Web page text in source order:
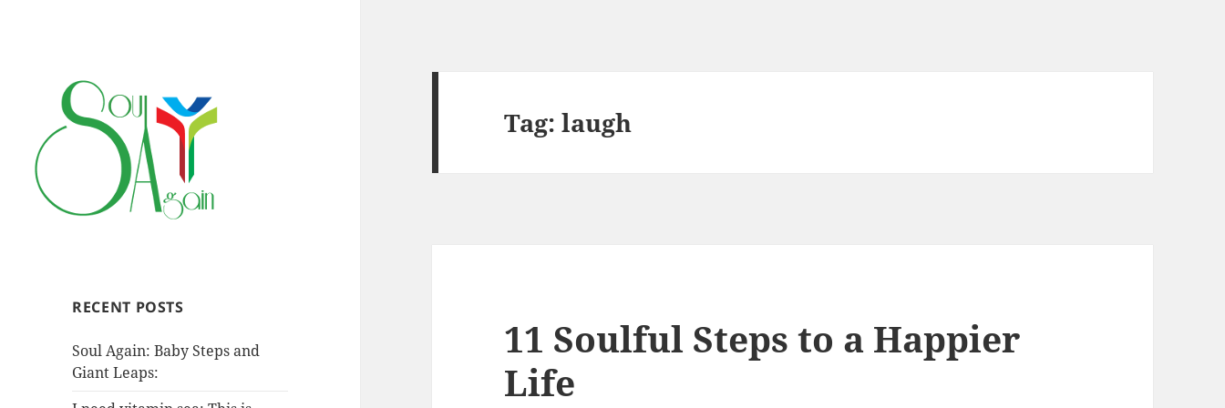
RECENT POSTS
Soul Again: Baby Steps and
Giant Leaps:
Tag:laugh
11 Soulful Steps to a Happier
Life